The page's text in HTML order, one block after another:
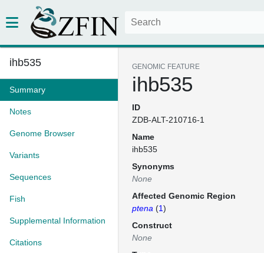
ihb535
Summary
Notes
Genome Browser
Variants
Sequences
Fish
Supplemental Information
Citations
GENOMIC FEATURE
ihb535
ID
ZDB-ALT-210716-1
Name
ihb535
Synonyms
None
Affected Genomic Region
ptena (1)
Construct
None